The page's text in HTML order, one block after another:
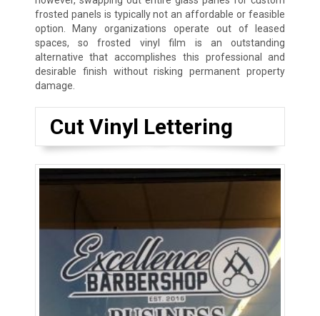
frosted panels is typically not an affordable or feasible
option. Many organizations operate out of leased
spaces, so frosted vinyl film is an outstanding
alternative that accomplishes this professional and
desirable finish without risking permanent property
damage.
Cut Vinyl Lettering